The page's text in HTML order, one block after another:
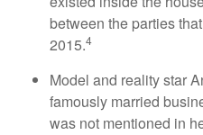
between the parties
2015.4
Model and reality star
famously married
was not mentioned in